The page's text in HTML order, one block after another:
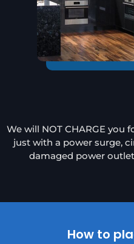
We will NOT CHARGE you
just with a power surge,
damaged power
How to